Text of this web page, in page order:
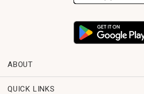
ABOUT
QUICK LINKS